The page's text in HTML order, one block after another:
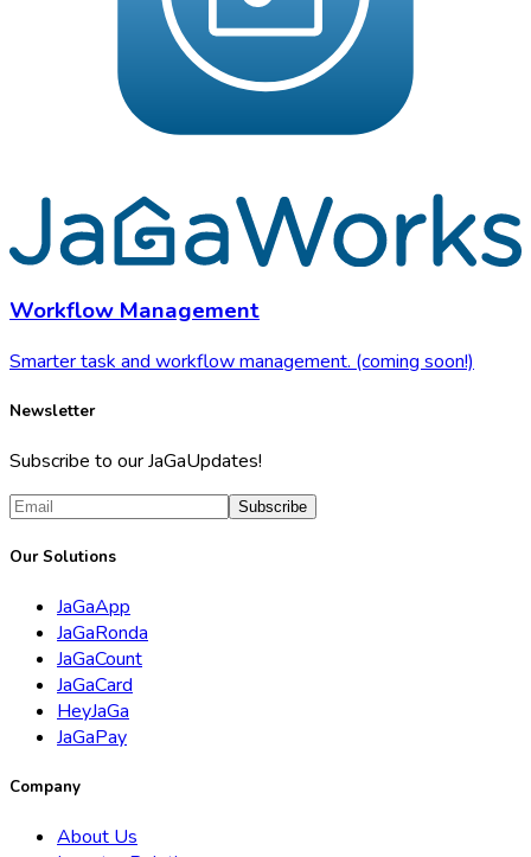
Workflow Management
Smarter task and workflow management. (coming soon!)
Newsletter
Subscribe to our JaGaUpdates!
Subscribe
Our Solutions
JaGaApp
JaGaRonda
JaGaCount
JaGaCard
HeyJaGa
JaGaPay
Company
About Us